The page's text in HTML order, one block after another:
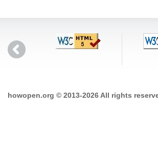
howopen.org © 2013-2026 All rights